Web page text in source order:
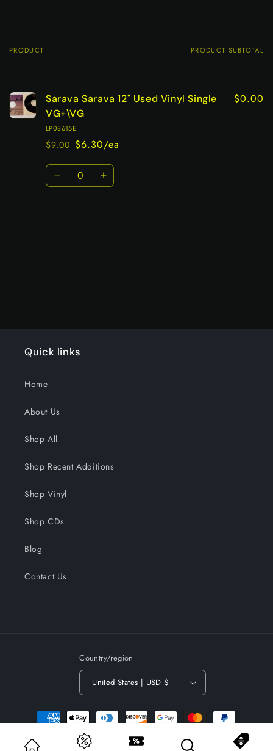
Your
PRODUCT PRODUCT SUBTOTAL
Sarava Sarava 12" Used Vinyl Single
VG+\VG
LP08615E
Regular
price
$9.00
Sale
price
$6.30/ea
$0.00
Quantity
Decrease Increase
Quick links
Home
About Us
Shop All
Shop Recent Additions
Shop Vinyl
Shop CDs
Blog
Contact Us
Country/region
United States | USD $
Payment